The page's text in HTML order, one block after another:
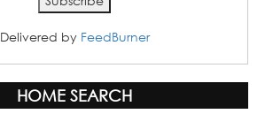
Delivered by FeedBurner
HOME SEARCH